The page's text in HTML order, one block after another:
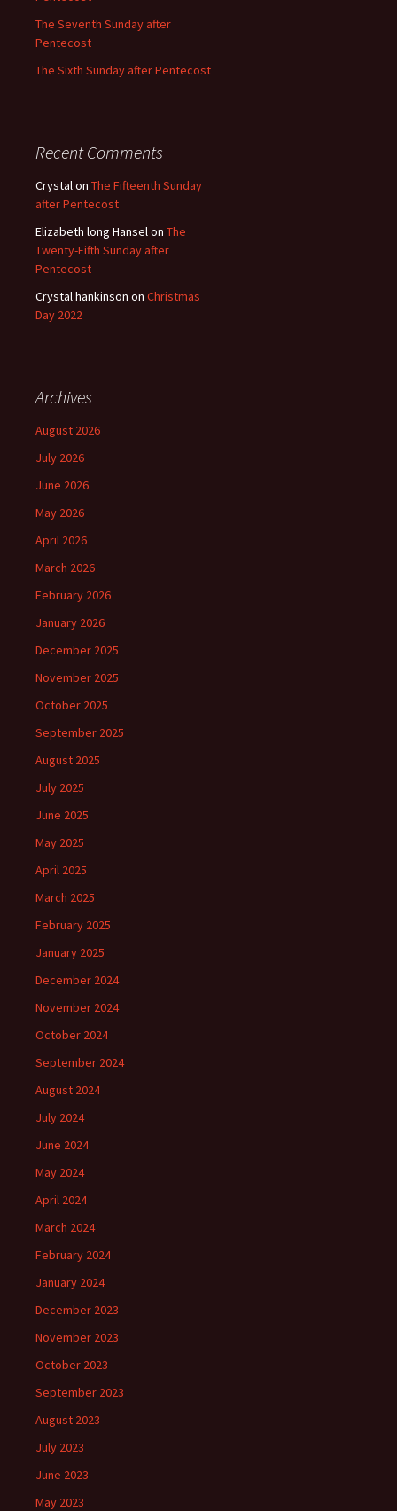
The Seventh Sunday after
Pentecost
The Sixth Sunday after Pentecost
Recent Comments
Crystalon The Fifteenth Sunday
after Pentecost
Elizabeth long Hanselon The
Twenty-Fifth Sunday after
Pentecost
Crystal hankinson on Christmas
Day 2022
Archives
August 2026
July 2026
June 2026
May 2026
April 2026
March 2026
February 2026
January 2026
December 2025
November 2025
October 2025
September 2025
August 2025
July 2025
June 2025
May 2025
April 2025
March 2025
February 2025
January 2025
December 2024
November 2024
October 2024
September 2024
August 2024
July 2024
June 2024
May 2024
April 2024
March 2024
February 2024
January 2024
December 2023
November 2023
October 2023
September 2023
August 2023
July 2023
June 2023
May 2023